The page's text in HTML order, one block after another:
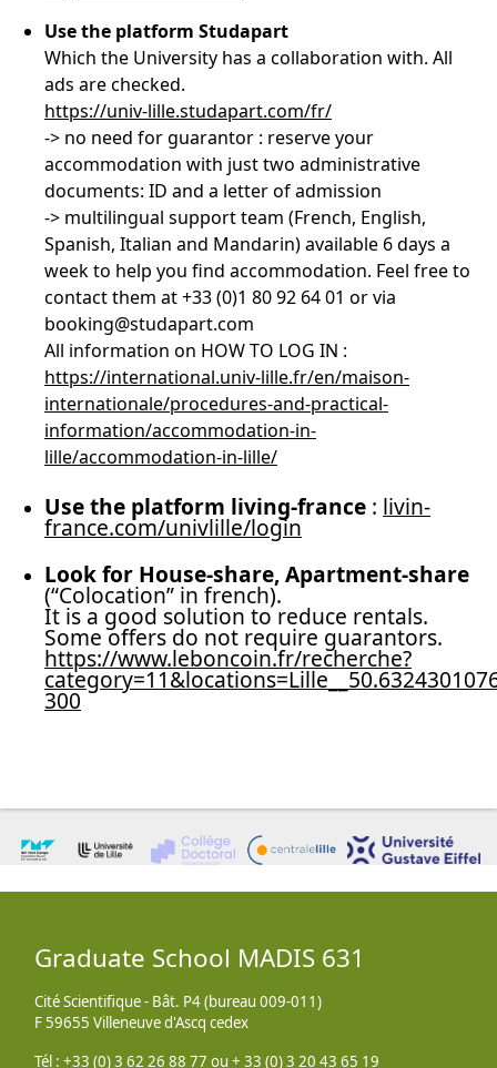
Use the platform Studapart
Which the University has a collaboration with. All
ads are checked.
https://univ-lille.studapart.com/fr/
-> no need for guarantor : reserve your
accommodation with just two administrative
documents: ID and a letter of admission
-> multilingual support team (French, English,
Spanish, Italian and Mandarin) available 6 days a
week to help you find accommodation. Feel free to
contact them at +33 (0)1 80 92 64 01 or via
booking@studapart.com
All information on HOW TO LOG IN :
https://international.univ-lille.fr/en/maison-
internationale/procedures-and-practical-
information/accommodation-in-
lille/accommodation-in-lille/
Use the platform living-france : livin-
france.com/univlille/login
Look for House-share, Apartment-share
(“Colocation” in french).
It is a good solution to reduce rentals.
Some offers do not require guarantors.
https://www.leboncoin.fr/recherche?
300
Graduate School MADIS 631
Cité Scientifique - Bât. P4 (bureau 009-011)
F 59655 Villeneuve d'Ascq cedex
Tél : +33 (0) 3 62 26 88 77 ou + 33 (0) 3 20 43 65 19